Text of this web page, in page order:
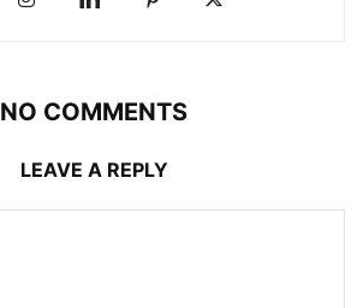
NO COMMENTS
LEAVE A REPLY